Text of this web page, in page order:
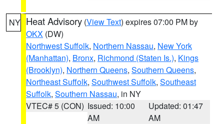
NY Heat Advisory (View Text) expires 07:00 PM by
OKX (DW)
Northwest Suffolk, Northern Nassau, New York
(Manhattan), Bronx, Richmond (Staten Is.), Kings
(Brooklyn), Northern Queens, Southern Queens,
Northeast Suffolk, Southwest Suffolk, Southeast
Suffolk, Southern Nassau, in NY
VTEC# 5 (CON) Issued: 10:00
AM
Updated: 01:47
AM